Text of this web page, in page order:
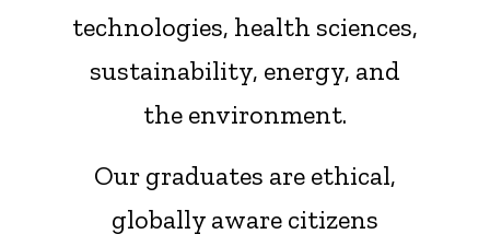
technologies, health sciences,
sustainability, energy, and
the environment.
Our graduates are ethical,
globally aware citizens